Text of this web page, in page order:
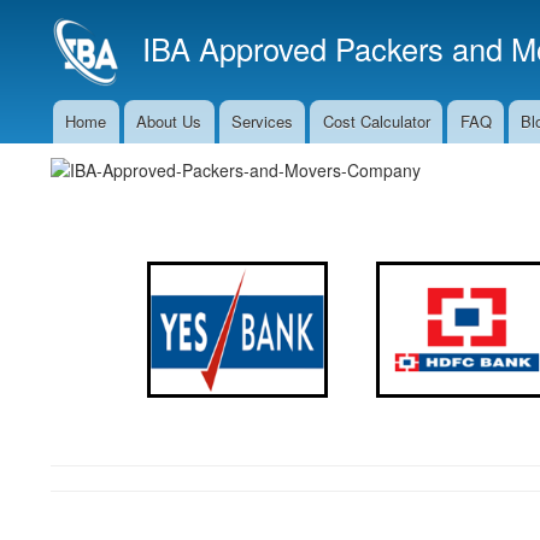
IBA Approved Packers and
Main
Navigation
Home About Us Services Cost Calculator FAQ